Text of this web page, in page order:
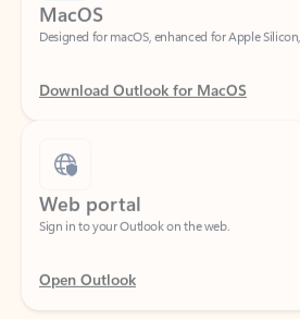
Download Outlook for MacOS
Web portal
Sign in to your Outlook on the web.
Open Outlook